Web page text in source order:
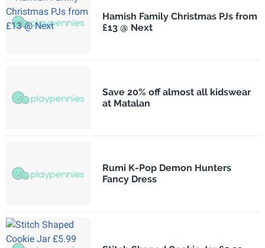
Hamish Family Christmas PJs from
£13 @ Next
Save 20% off almost all kidswear
at Matalan
Rumi K-Pop Demon Hunters
Fancy Dress